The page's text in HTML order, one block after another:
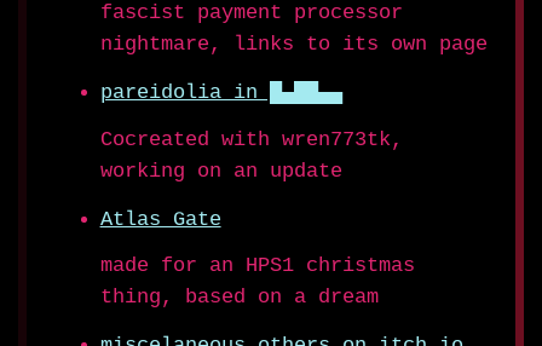
fascist payment processor
nightmare, links to its own page
pareidolia in █▄██▄▄
Cocreated with wren773tk,
working on an update
Atlas Gate
made for an HPS1 christmas
thing, based on a dream